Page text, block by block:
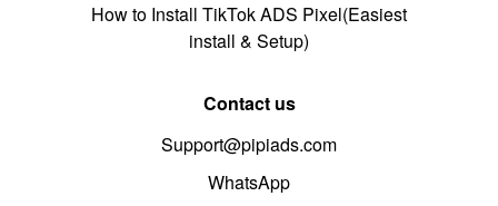
How to Install TikTok ADS Pixel(Easiest
install & Setup)
Contact us
Support@pipiads.com
WhatsApp